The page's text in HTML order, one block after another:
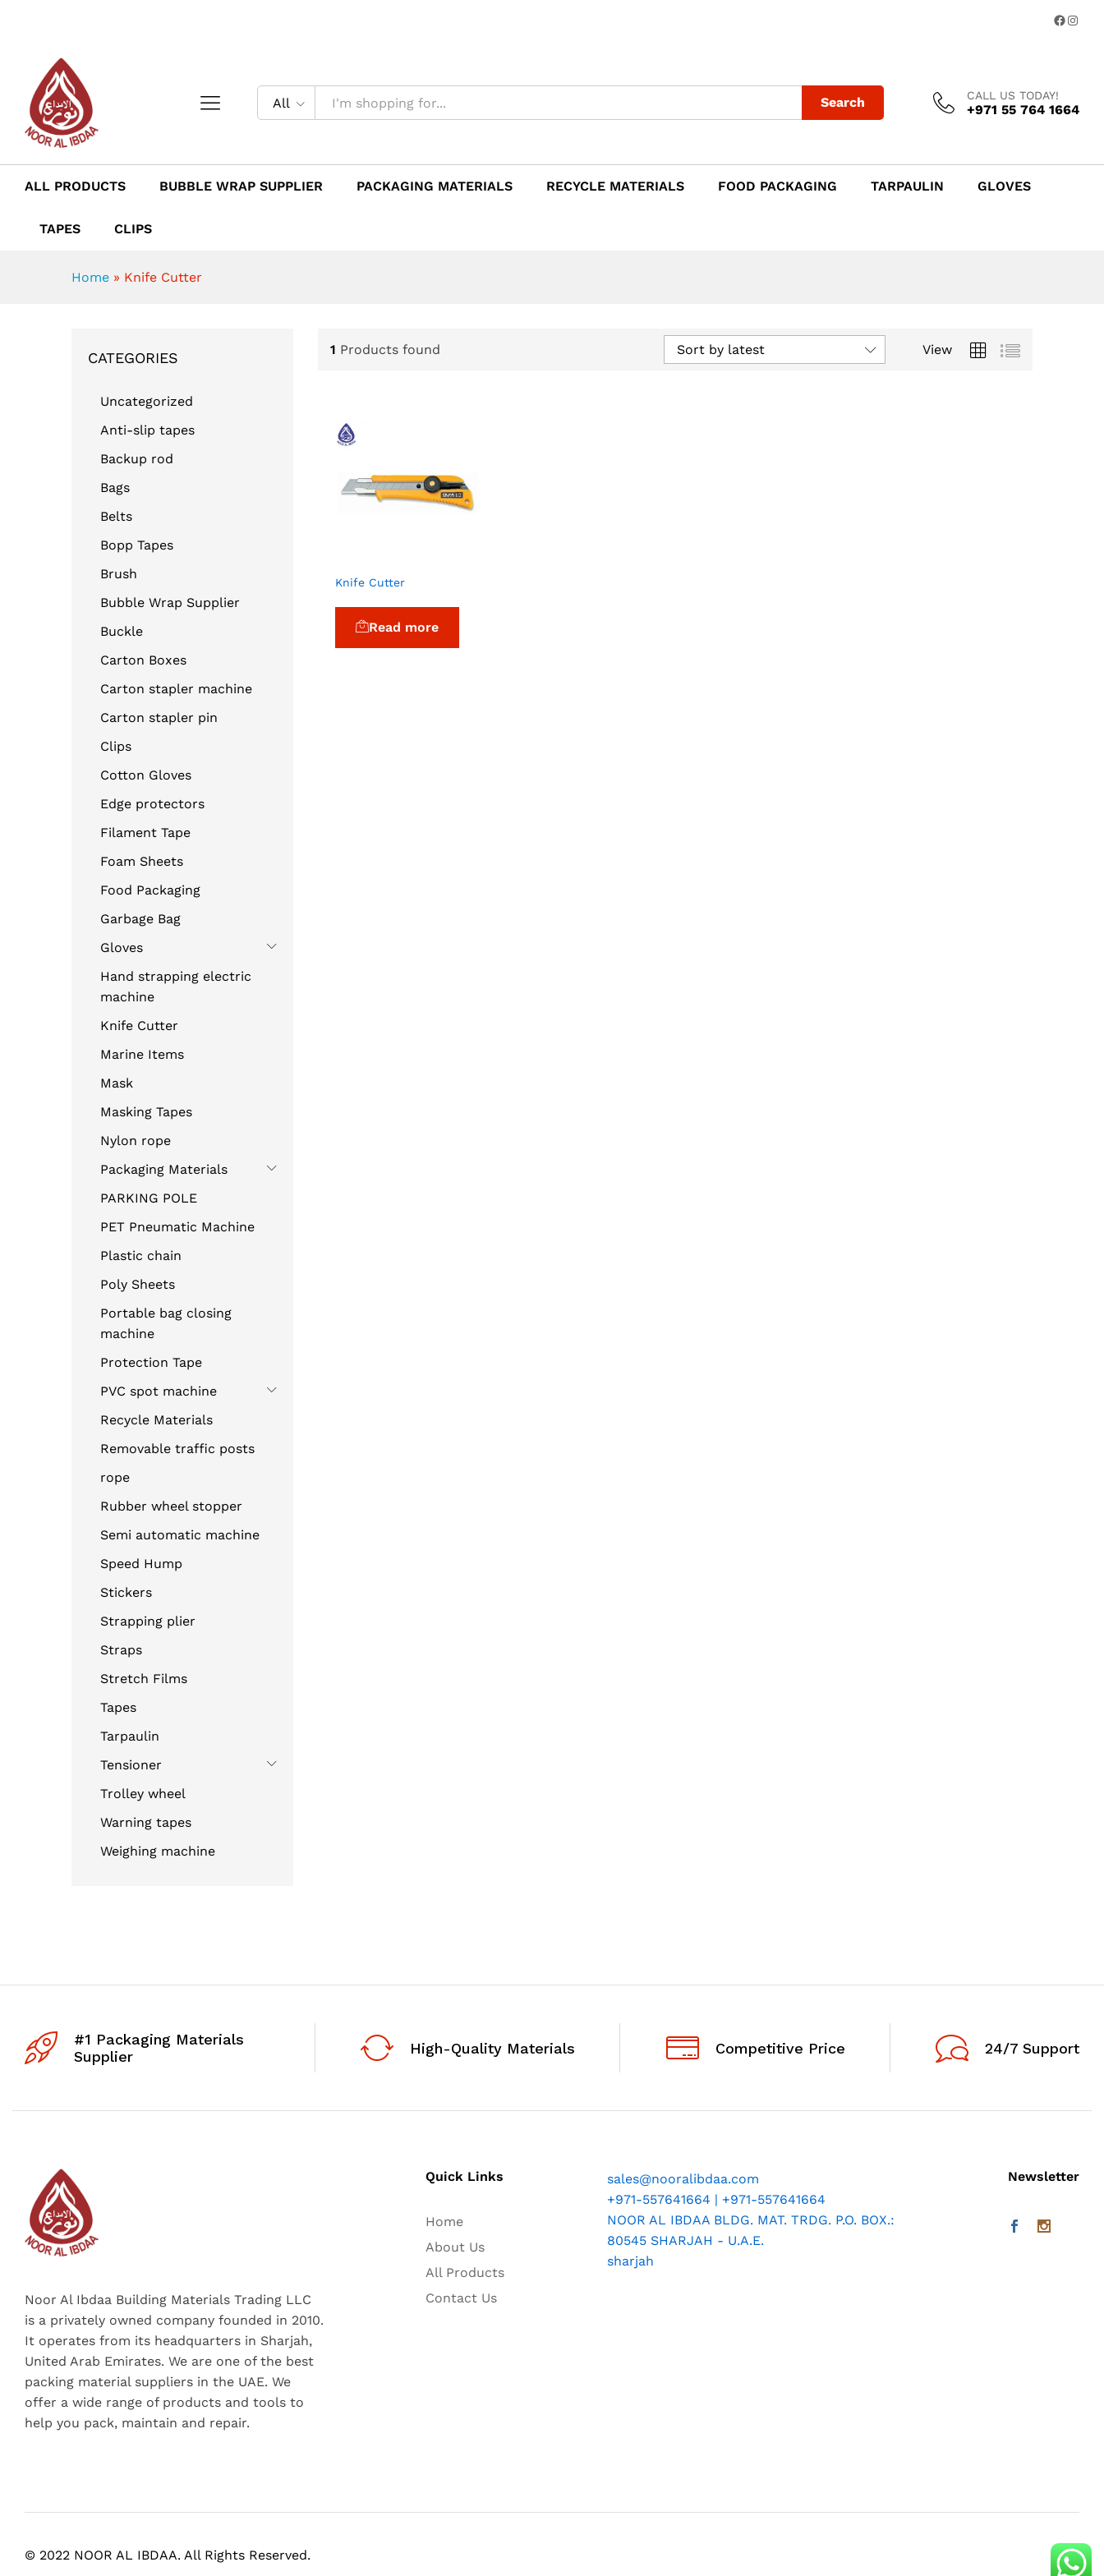
All Search CALL US TODAY!
+971 55 764 1664
ALL PRODUCTS BUBBLE WRAP SUPPLIER PACKAGING MATERIALS RECYCLE MATERIALS FOOD PACKAGING TARPAULIN GLOVES
TAPES CLIPS
Home » Knife Cutter
1 Products found View
Sort by latest
Knife Cutter
Read more
CATEGORIES
Uncategorized
Anti-slip tapes
Backup rod
Bags
Belts
Bopp Tapes
Brush
Bubble Wrap Supplier
Buckle
Carton Boxes
Carton stapler machine
Carton stapler pin
Clips
Cotton Gloves
Edge protectors
Filament Tape
Foam Sheets
Food Packaging
Garbage Bag
Gloves
Hand strapping electric
machine
Knife Cutter
Marine Items
Mask
Masking Tapes
Nylon rope
Packaging Materials
PARKING POLE
PET Pneumatic Machine
Plastic chain
Poly Sheets
Portable bag closing
machine
Protection Tape
PVC spot machine
Recycle Materials
Removable traffic posts
rope
Rubber wheel stopper
Semi automatic machine
Speed Hump
Stickers
Strapping plier
Straps
Stretch Films
Tapes
Tarpaulin
Tensioner
Trolley wheel
Warning tapes
Weighing machine
#1 Packaging Materials
Supplier
High-Quality Materials Competitive Price 24/7 Support
Noor Al Ibdaa Building Materials Trading LLC
is a privately owned company founded in 2010.
It operates from its headquarters in Sharjah,
United Arab Emirates. We are one of the best
packing material suppliers in the UAE. We
offer a wide range of products and tools to
help you pack, maintain and repair.
Quick Links
Home
About Us
All Products
Contact Us
sales@nooralibdaa.com
+971-557641664 | +971-557641664
NOOR AL IBDAA BLDG. MAT. TRDG. P.O. BOX.:
80545 SHARJAH - U.A.E.
sharjah
Newsletter
© 2022 NOOR AL IBDAA. All Rights Reserved.